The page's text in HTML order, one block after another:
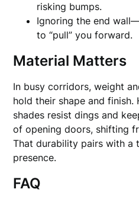
risking bumps.
Ignoring the end
to “pull” you forward.
Material Matters
In busy corridors, weight
hold their shape and finish.
shades resist dings and
of opening doors, shifting
That durability pairs with a
presence.
FAQ